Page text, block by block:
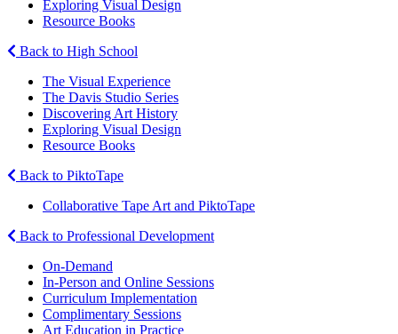
Exploring Visual Design
Resource Books
Back to High School
The Visual Experience
The Davis Studio Series
Discovering Art History
Exploring Visual Design
Resource Books
Back to PiktoTape
Collaborative Tape Art and PiktoTape
Back to Professional Development
On-Demand
In-Person and Online Sessions
Curriculum Implementation
Complimentary Sessions
Art Education in Practice